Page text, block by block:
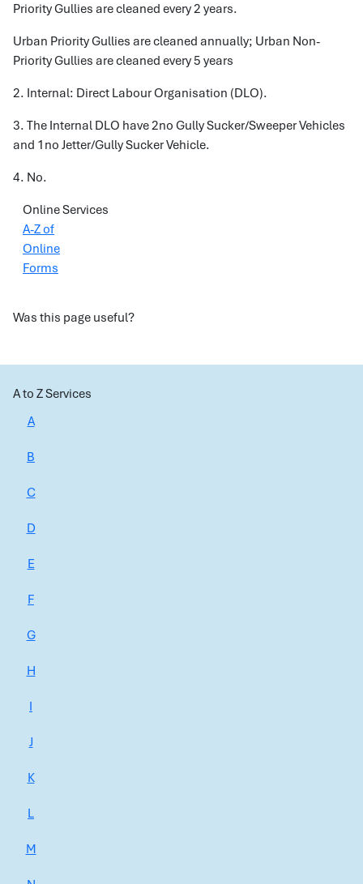
Priority Gullies are cleaned every 2 years.
Urban Priority Gullies are cleaned annually; Urban Non-
Priority Gullies are cleaned every 5 years
2. Internal: Direct Labour Organisation (DLO).
3. The Internal DLO have 2no Gully Sucker/Sweeper Vehicles
and 1no Jetter/Gully Sucker Vehicle.
4. No.
Online Services
A-Z of
Online
Forms
Was this page useful?
A to Z Services
A
B
C
D
E
F
G
H
I
J
K
L
M